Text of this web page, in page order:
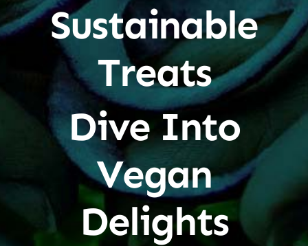
Sustainable
Treats
Dive Into
Vegan
Delights